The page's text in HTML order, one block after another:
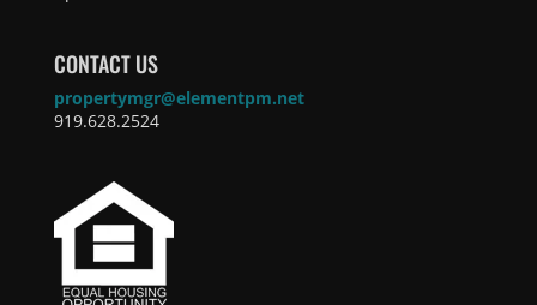
CONTACT US
propertymgr@elementpm.net
919.628.2524